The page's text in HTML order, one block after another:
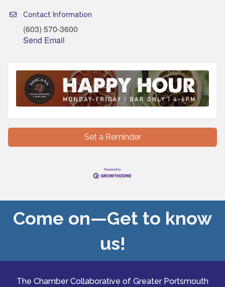
Contact Information
(603) 570-3600
Send Email
Set a Reminder
Come on—Get to know
us!
The Chamber Collaborative of Greater Portsmouth